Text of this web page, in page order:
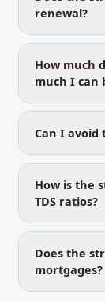
renewal?
How much
much I can
Can I avoid
How is the
TDS ratios?
Does the
mortgages?